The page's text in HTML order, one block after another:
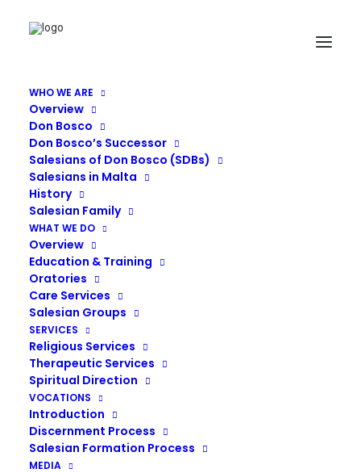
WHO WE ARE
Overview
Don Bosco
Don Bosco’s Successor
Salesians of Don Bosco (SDBs)
Salesians in Malta
History
Salesian Family
WHAT WE DO
Overview
Education & Training
Oratories
Care Services
Salesian Groups
SERVICES
Religious Services
Therapeutic Services
Spiritual Direction
VOCATIONS
Introduction
Discernment Process
Salesian Formation Process
MEDIA
Home Residential Care
© 2017 Salesians Malta | Designed by